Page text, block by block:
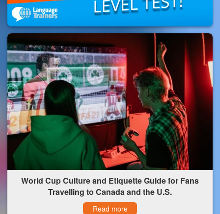
World Cup Culture and Etiquette Guide for Fans
Travelling to Canada and the U.S.
Read more